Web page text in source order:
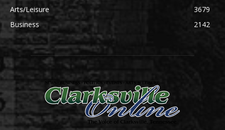
Arts/Leisure
3679
Business
2142